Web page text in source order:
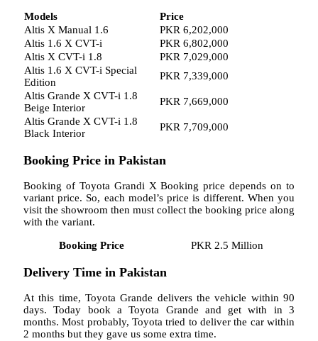
Models
Price
Altis X Manual 1.6
PKR 6,202,000
Altis 1.6 X CVT-i
PKR 6,802,000
Altis X CVT-i 1.8
PKR 7,029,000
Altis 1.6 X CVT-i Special
Edition
PKR 7,339,000
Altis Grande X CVT-i 1.8
Beige Interior
PKR 7,669,000
Altis Grande X CVT-i 1.8
Black Interior
PKR 7,709,000
Booking Price in Pakistan
Booking of Toyota Grandi X Booking price depends on to
variant price. So, each model’s price is different. When you
visit the showroom then must collect the booking price along
with the variant.
Booking Price PKR 2.5 Million
Delivery Time in Pakistan
At this time, Toyota Grande delivers the vehicle within 90
days. Today book a Toyota Grande and get with in 3
months. Most probably, Toyota tried to deliver the car within
2 months but they gave us some extra time.